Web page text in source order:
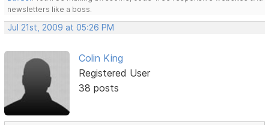
newsletters like a boss.
Jul 21st, 2009 at 05:26 PM
Colin King
Registered User
38 posts